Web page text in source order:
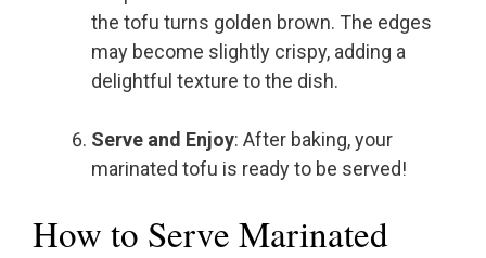
the tofu turns golden brown. The edges
may become slightly crispy, adding a
delightful texture to the dish.
Serve and Enjoy: After baking, your
marinated tofu is ready to be served!
How to Serve Marinated